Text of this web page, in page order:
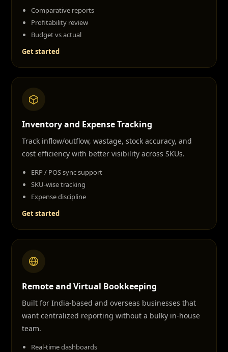
Comparative reports
Profitability review
Budget vs actual
Get started
Inventory and Expense Tracking
Track inflow/outflow, wastage, stock accuracy, and
cost efficiency with better visibility across SKUs.
ERP / POS sync support
SKU-wise tracking
Expense discipline
Get started
Remote and Virtual Bookkeeping
Built for India-based and overseas businesses that
want centralized reporting without a bulky in-house
team.
Real-time dashboards